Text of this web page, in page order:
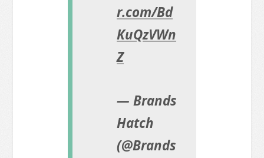
r.com/Bd
KuQzVWn
Z
— Brands
Hatch
(@Brands